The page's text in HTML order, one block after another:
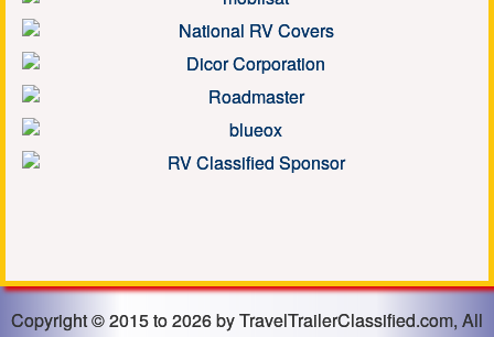
Copyright © 2015 to 2026 by TravelTrailerClassified.com, All